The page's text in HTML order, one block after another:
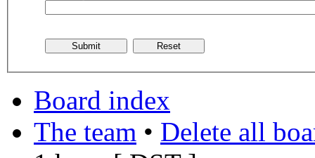
Board index
The team • Delete all